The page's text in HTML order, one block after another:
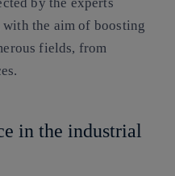
the aim of boosting
fields, from
in the industrial